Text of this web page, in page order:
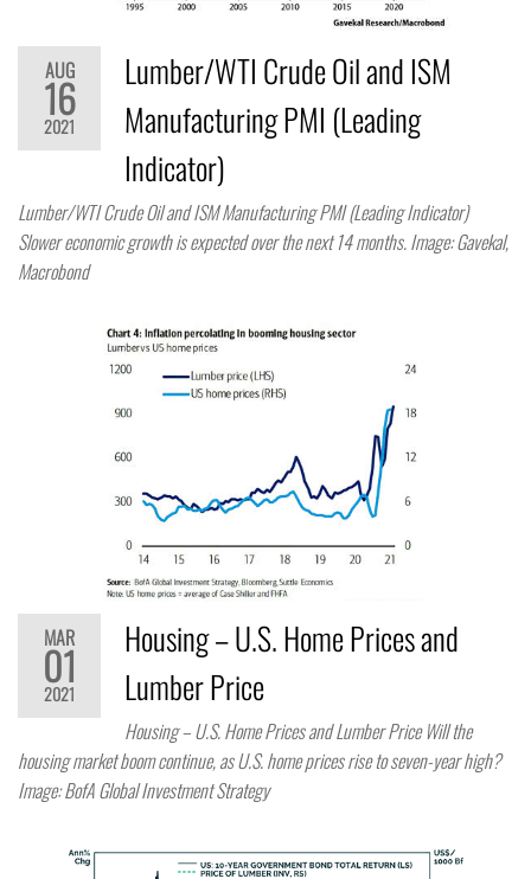
AUG
16
2021
Lumber/WTI Crude Oil and ISM
Manufacturing PMI (Leading
Indicator)
Lumber/WTI Crude Oil and ISM Manufacturing PMI (Leading Indicator)
Slower economic growth is expected over the next 14 months. Image: Gavekal,
Macrobond
MAR
01
2021
Housing – U.S. Home Prices and
Lumber Price
Housing – U.S. Home Prices and Lumber Price Will the
housing market boom continue, as U.S. home prices rise to seven-year high?
Image: BofA Global Investment Strategy